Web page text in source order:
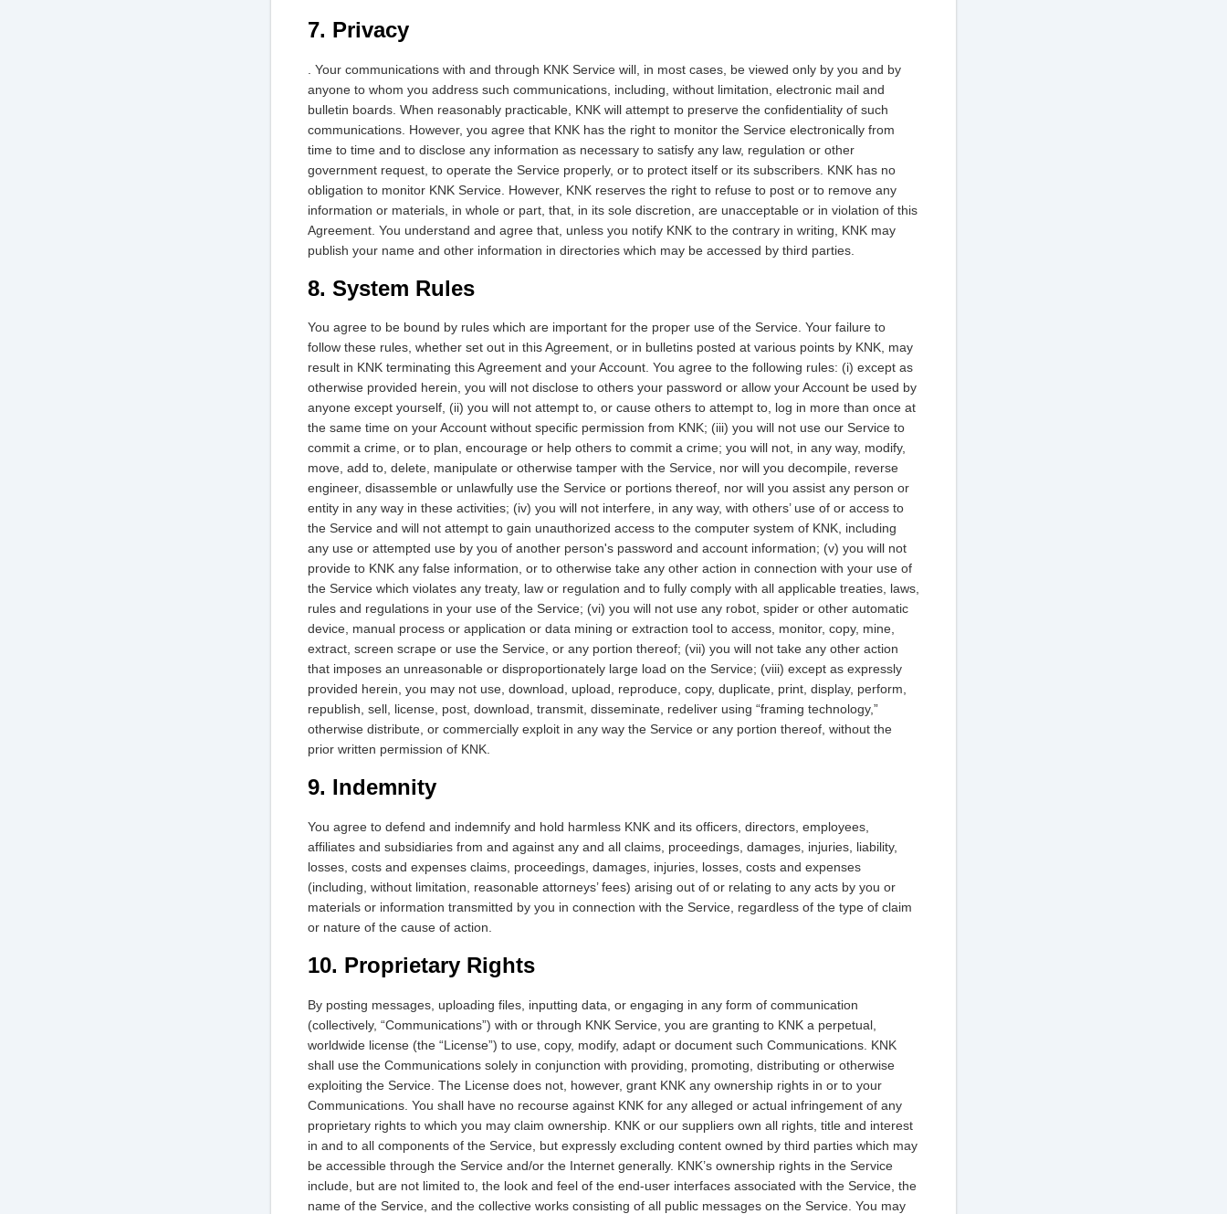
7. Privacy
. Your communications with and through KNK Service will, in most cases, be viewed only by you and by
anyone to whom you address such communications, including, without limitation, electronic mail and
bulletin boards. When reasonably practicable, KNK will attempt to preserve the confidentiality of such
communications. However, you agree that KNK has the right to monitor the Service electronically from
time to time and to disclose any information as necessary to satisfy any law, regulation or other
government request, to operate the Service properly, or to protect itself or its subscribers. KNK has no
obligation to monitor KNK Service. However, KNK reserves the right to refuse to post or to remove any
information or materials, in whole or part, that, in its sole discretion, are unacceptable or in violation of this
Agreement. You understand and agree that, unless you notify KNK to the contrary in writing, KNK may
publish your name and other information in directories which may be accessed by third parties.
8. System Rules
You agree to be bound by rules which are important for the proper use of the Service. Your failure to
follow these rules, whether set out in this Agreement, or in bulletins posted at various points by KNK, may
result in KNK terminating this Agreement and your Account. You agree to the following rules: (i) except as
otherwise provided herein, you will not disclose to others your password or allow your Account be used by
anyone except yourself, (ii) you will not attempt to, or cause others to attempt to, log in more than once at
the same time on your Account without specific permission from KNK; (iii) you will not use our Service to
commit a crime, or to plan, encourage or help others to commit a crime; you will not, in any way, modify,
move, add to, delete, manipulate or otherwise tamper with the Service, nor will you decompile, reverse
engineer, disassemble or unlawfully use the Service or portions thereof, nor will you assist any person or
entity in any way in these activities; (iv) you will not interfere, in any way, with others’ use of or access to
the Service and will not attempt to gain unauthorized access to the computer system of KNK, including
any use or attempted use by you of another person's password and account information; (v) you will not
provide to KNK any false information, or to otherwise take any other action in connection with your use of
the Service which violates any treaty, law or regulation and to fully comply with all applicable treaties, laws,
rules and regulations in your use of the Service; (vi) you will not use any robot, spider or other automatic
device, manual process or application or data mining or extraction tool to access, monitor, copy, mine,
extract, screen scrape or use the Service, or any portion thereof; (vii) you will not take any other action
that imposes an unreasonable or disproportionately large load on the Service; (viii) except as expressly
provided herein, you may not use, download, upload, reproduce, copy, duplicate, print, display, perform,
republish, sell, license, post, download, transmit, disseminate, redeliver using “framing technology,”
otherwise distribute, or commercially exploit in any way the Service or any portion thereof, without the
prior written permission of KNK.
9. Indemnity
You agree to defend and indemnify and hold harmless KNK and its officers, directors, employees,
affiliates and subsidiaries from and against any and all claims, proceedings, damages, injuries, liability,
losses, costs and expenses claims, proceedings, damages, injuries, losses, costs and expenses
(including, without limitation, reasonable attorneys’ fees) arising out of or relating to any acts by you or
materials or information transmitted by you in connection with the Service, regardless of the type of claim
or nature of the cause of action.
10. Proprietary Rights
By posting messages, uploading files, inputting data, or engaging in any form of communication
(collectively, “Communications”) with or through KNK Service, you are granting to KNK a perpetual,
worldwide license (the “License”) to use, copy, modify, adapt or document such Communications. KNK
shall use the Communications solely in conjunction with providing, promoting, distributing or otherwise
exploiting the Service. The License does not, however, grant KNK any ownership rights in or to your
Communications. You shall have no recourse against KNK for any alleged or actual infringement of any
proprietary rights to which you may claim ownership. KNK or our suppliers own all rights, title and interest
in and to all components of the Service, but expressly excluding content owned by third parties which may
be accessible through the Service and/or the Internet generally. KNK’s ownership rights in the Service
include, but are not limited to, the look and feel of the end-user interfaces associated with the Service, the
name of the Service, and the collective works consisting of all public messages on the Service. You may